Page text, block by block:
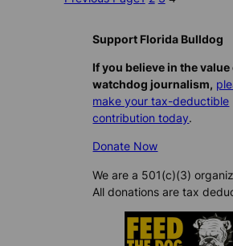
Support Florida Bulldog
If you believe in the value
watchdog journalism,
make your tax-deductible
contribution today.
Donate Now
We are a 501(c)(3)
All donations are tax